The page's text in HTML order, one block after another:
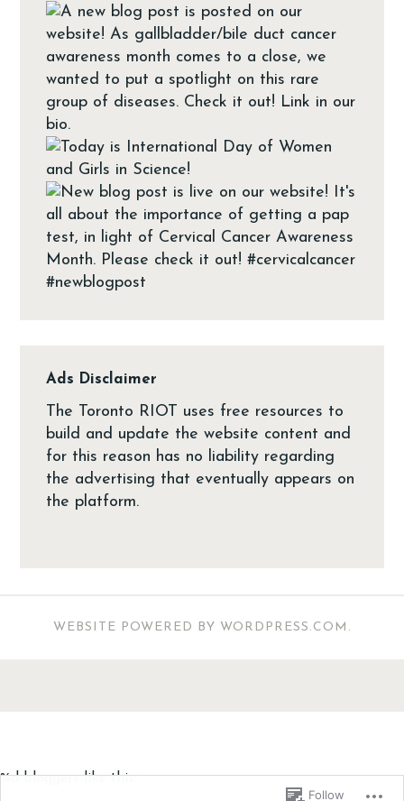
Ads Disclaimer
The Toronto RIOT uses free resources to
build and update the website content and
for this reason has no liability regarding
the advertising that eventually appears on
the platform.
WEBSITE POWERED BY WORDPRESS.COM .
Follow
%dbloggers like this: